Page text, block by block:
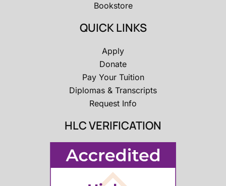
Bookstore
QUICK LINKS
Apply
Donate
Pay Your Tuition
Diplomas & Transcripts
Request Info
HLC VERIFICATION